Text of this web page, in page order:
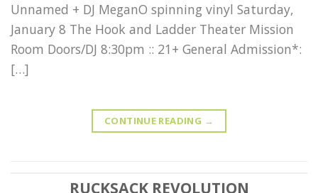
Unnamed + DJ MeganO spinning vinyl Saturday,
January 8 The Hook and Ladder Theater Mission
Room Doors/DJ 8:30pm :: 21+ General Admission*:
[…]
CONTINUE READING →
RUCKSACK REVOLUTION